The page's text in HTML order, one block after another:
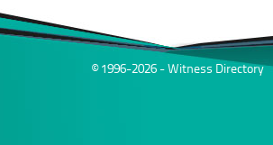
© 1996-2026 - Witness Directory